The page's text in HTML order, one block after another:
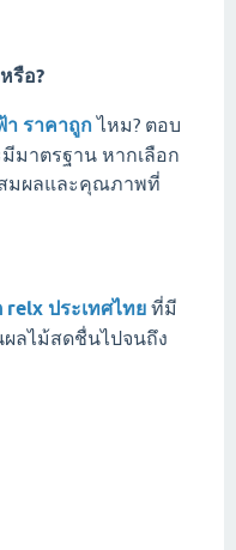
รือ?
า ราคาถูก ไหม? ตอบ
มาตรฐาน หากเลือก
สมผลและคุณภาพที่
relx ประเทศไทย ที่มี
ลไม้สดชื่นไปจนถึง